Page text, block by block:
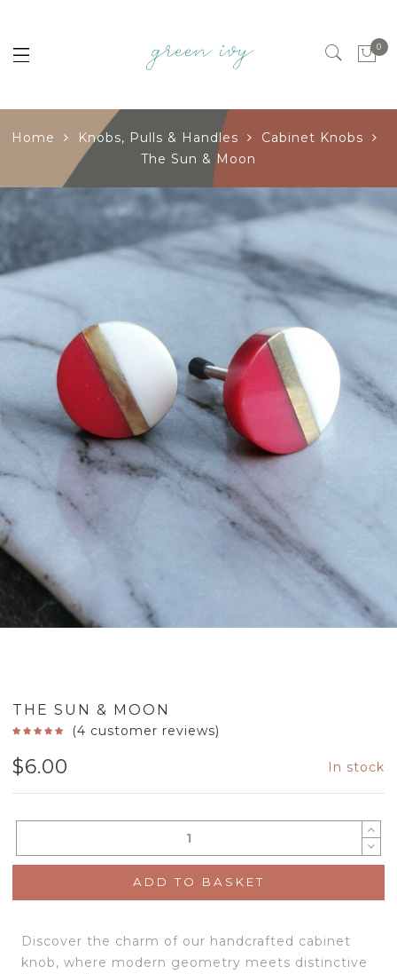
0
Home Knobs, Pulls & Handles
Cabinet Knobs
The Sun & Moon
THE SUN & MOON
(4 customer reviews)
$6.00 In stock
ADD TO BASKET
Discover the charm of our handcrafted cabinet
knob, where modern geometry meets distinctive